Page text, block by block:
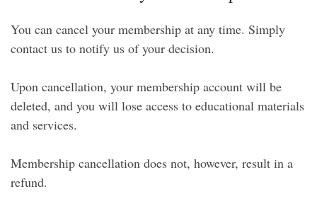
You can cancel your membership at any time. Simply
contact us to notify us of your decision.
Upon cancellation, your membership account will be
deleted, and you will lose access to educational materials
and services.
Membership cancellation does not, however, result in a
refund.